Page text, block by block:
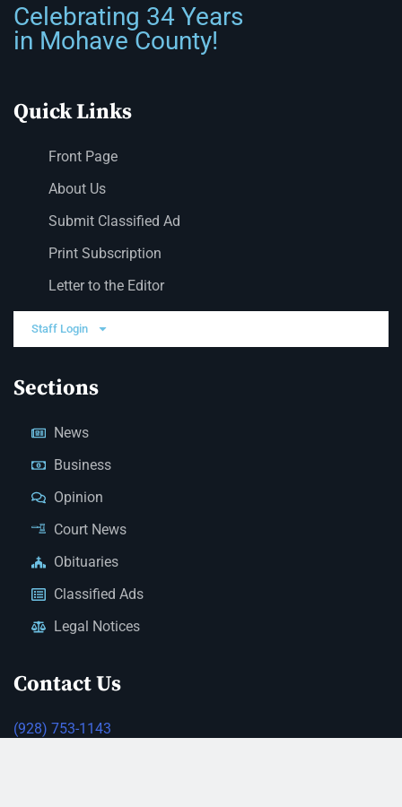
Celebrating 34 Years
in Mohave County!
Quick Links
Front Page
About Us
Submit Classified Ad
Print Subscription
Letter to the Editor
Staff Login
Sections
News
Business
Opinion
Court News
Obituaries
Classified Ads
Legal Notices
Contact Us
(928) 753-1143